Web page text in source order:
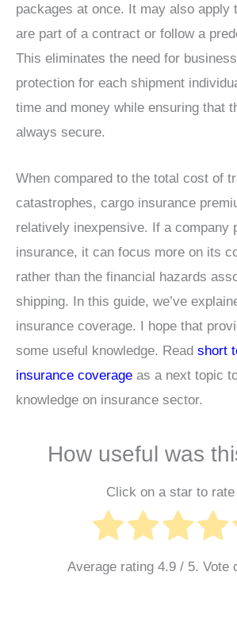
packages at once. It may also apply
are part of a contract or follow a
This eliminates the need for
protection for each shipment
time and money while ensuring that
always secure.
When compared to the total cost of
catastrophes, cargo insurance
relatively inexpensive. If a company
insurance, it can focus more on its
rather than the financial hazards
shipping. In this guide, we’ve
insurance coverage. I hope that
some useful knowledge. Read short
insurance coverage as a next topic
knowledge on insurance sector.
How useful was
Click on a star to rate
Average rating 4.9 / 5. Vote